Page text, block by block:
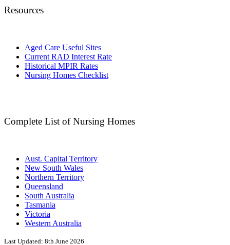
Resources
Aged Care Useful Sites
Current RAD Interest Rate
Historical MPIR Rates
Nursing Homes Checklist
Complete List of Nursing Homes
Aust. Capital Territory
New South Wales
Northern Territory
Queensland
South Australia
Tasmania
Victoria
Western Australia
Last Updated: 8th June 2026